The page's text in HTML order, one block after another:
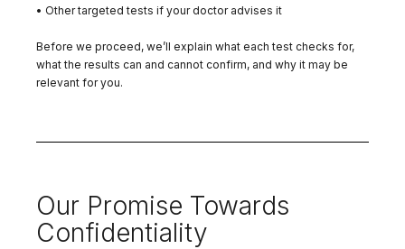
• Other targeted tests if your doctor advises it
Before we proceed, we’ll explain what each test checks for,
what the results can and cannot confirm, and why it may be
relevant for you.
Our Promise Towards
Confidentiality